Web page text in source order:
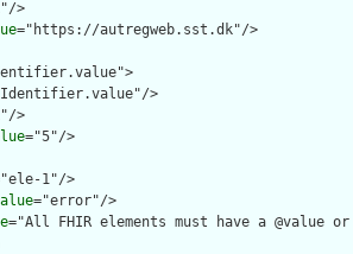
>
="https://autregweb.sst.dk"/>
>
>
="5"/>
1"/>
="error"/>
="All FHIR elements must have a @value